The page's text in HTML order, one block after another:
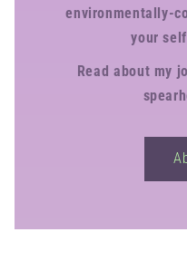
environmentally-
your
Read about my